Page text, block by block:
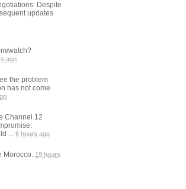
Despite
updates
watch?
ago
the problem
has not come
Channel 12
... 6 hours ago
Morocco. 19 hours